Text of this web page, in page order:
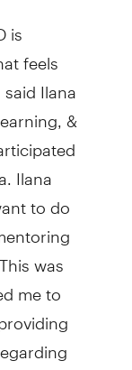
is
feels
Ilana
&
Ilana
to do
was
me to